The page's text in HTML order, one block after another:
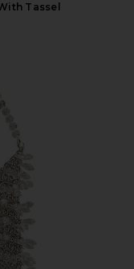
Tassel
Florence Chainmail Bag